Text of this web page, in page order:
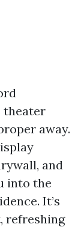
theater
away.
and
into the
It’s
refreshing